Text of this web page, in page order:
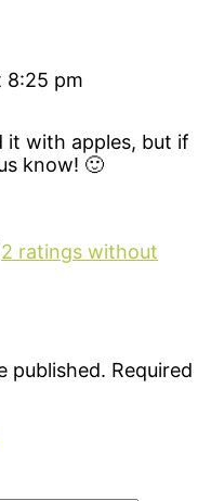
8:25 pm
it with apples, but if
know! 🙂
2 ratings without
published. Required